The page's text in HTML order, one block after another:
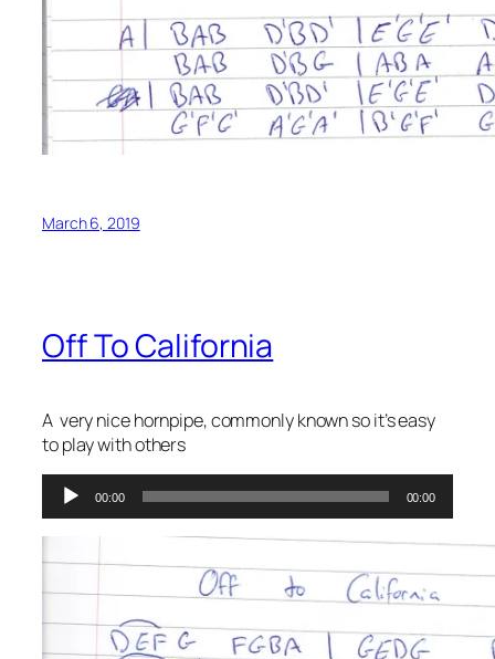
March 6, 2019
Off To California
A very nice hornpipe, commonly known so it’s easy
to play with others
Audio
Player
00:00 00:00